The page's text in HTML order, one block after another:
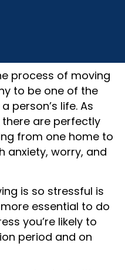
process of moving
to be one of the
person’s life. As
are perfectly
from one home to
worry, and
is so stressful is
essential to do
you’re likely to
period and on